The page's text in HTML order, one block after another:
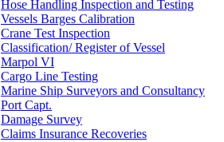
Hose Handling Inspection and Testing
Vessels Barges Calibration
Crane Test Inspection
Classification/ Register of Vessel
Marpol VI
Cargo Line Testing
Marine Ship Surveyors and Consultancy
Port Capt.
Damage Survey
Claims Insurance Recoveries